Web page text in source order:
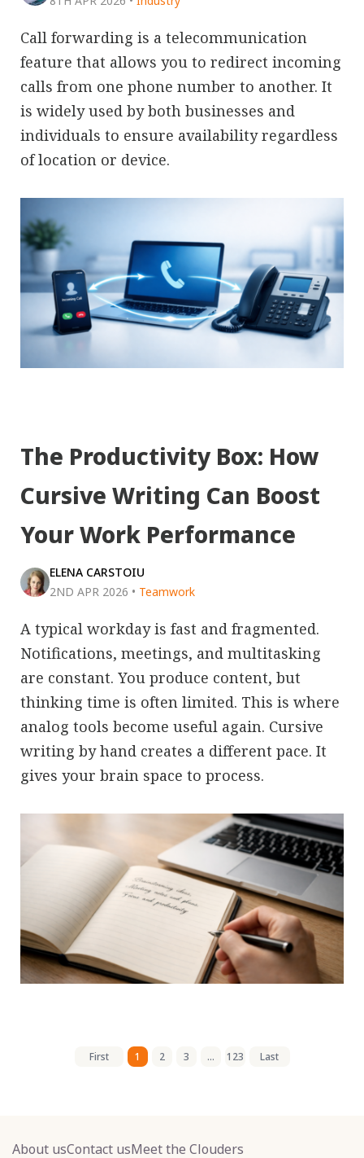
Call forwarding is a telecommunication
feature that allows you to redirect incoming
calls from one phone number to another. It
is widely used by both businesses and
individuals to ensure availability regardless
of location or device.
The Productivity Box: How
Cursive Writing Can Boost
Your Work Performance
ELENA CARSTOIU
2ND APR 2026 • Teamwork
A typical workday is fast and fragmented.
Notifications, meetings, and multitasking
are constant. You produce content, but
thinking time is often limited. This is where
analog tools become useful again. Cursive
writing by hand creates a different pace. It
gives your brain space to process.
First 1 2 3 ... 123 Last
About usContact usMeet the Clouders